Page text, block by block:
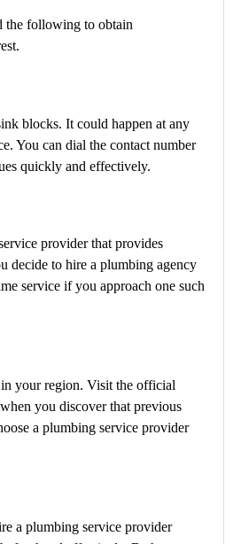
the following to obtain
blocks. It could happen at any
You can dial the contact number
quickly and effectively.
provider that provides
decide to hire a plumbing agency
service if you approach one such
your region. Visit the official
when you discover that previous
a plumbing service provider
a plumbing service provider